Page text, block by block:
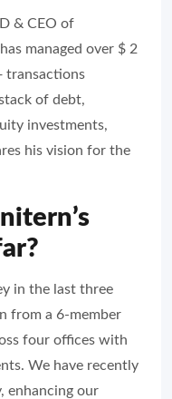
& CEO of
managed over $ 2
transactions
of debt,
investments,
his vision for the
in the last three
from a 6-member
four offices with
We have recently
enhancing our